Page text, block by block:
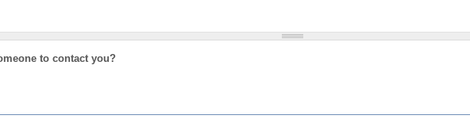
to contact you?